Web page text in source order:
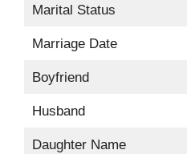
Marital Status
Marriage Date
Boyfriend
Husband
Daughter Name